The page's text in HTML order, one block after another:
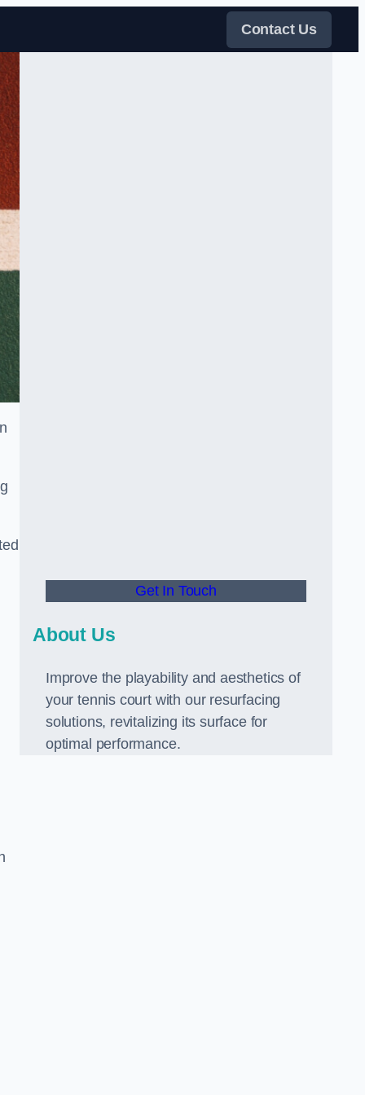
Contact Us
Get In Touch
About Us
Improve the playability and aesthetics of
your tennis court with our resurfacing
solutions, revitalizing its surface for
optimal performance.